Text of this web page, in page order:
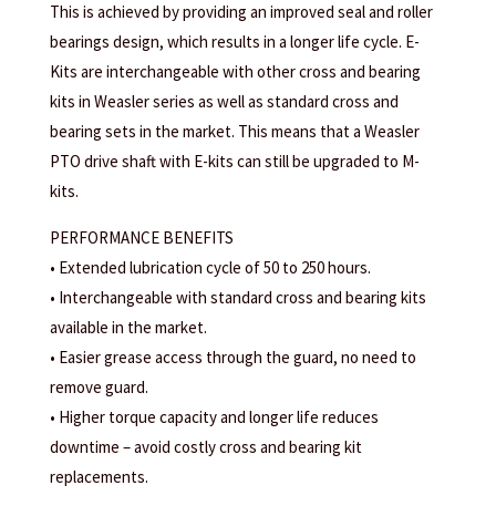
This is achieved by providing an improved seal and roller
bearings design, which results in a longer life cycle. E-
Kits are interchangeable with other cross and bearing
kits in Weasler series as well as standard cross and
bearing sets in the market. This means that a Weasler
PTO drive shaft with E-kits can still be upgraded to M-
kits.
PERFORMANCE BENEFITS
• Extended lubrication cycle of 50 to 250 hours.
• Interchangeable with standard cross and bearing kits
available in the market.
• Easier grease access through the guard, no need to
remove guard.
• Higher torque capacity and longer life reduces
downtime – avoid costly cross and bearing kit
replacements.